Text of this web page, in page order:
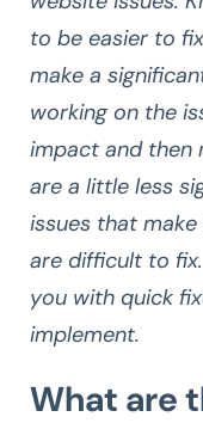
to be easier to
make a
working on the
impact and then
are a little less
issues that
are difficult to
you with quick
implement.
What are